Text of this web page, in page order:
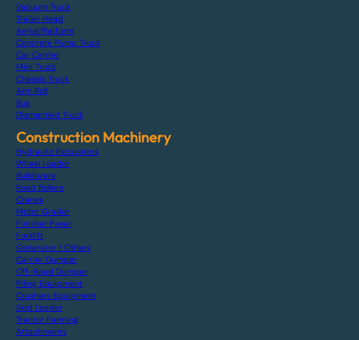
Vacuum Truck
Trailer Head
Aerial Platform
Concrete Pump Truck
Car Carrier
Mini Truck
Chassis Truck
Arm Roll
Bus
Dismantled Truck
Construction Machinery
Hydraulic Excavators
Wheel Loader
Bulldozers
Road Rollers
Cranes
Motor Grader
Finisher Paver
Forklift
Generator / Others
Carrier Dumper
Off-Road Dumper
Piling Equipment
Crushers Equipment
Skid Loader
Tractor Farming
Attachments